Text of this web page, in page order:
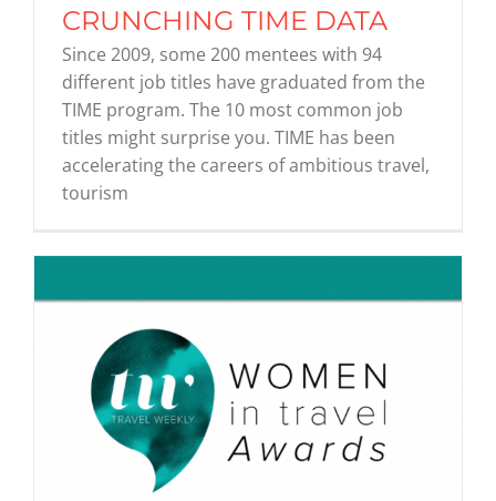
CRUNCHING TIME DATA
Since 2009, some 200 mentees with 94
different job titles have graduated from the
TIME program. The 10 most common job
titles might surprise you. TIME has been
accelerating the careers of ambitious travel,
tourism